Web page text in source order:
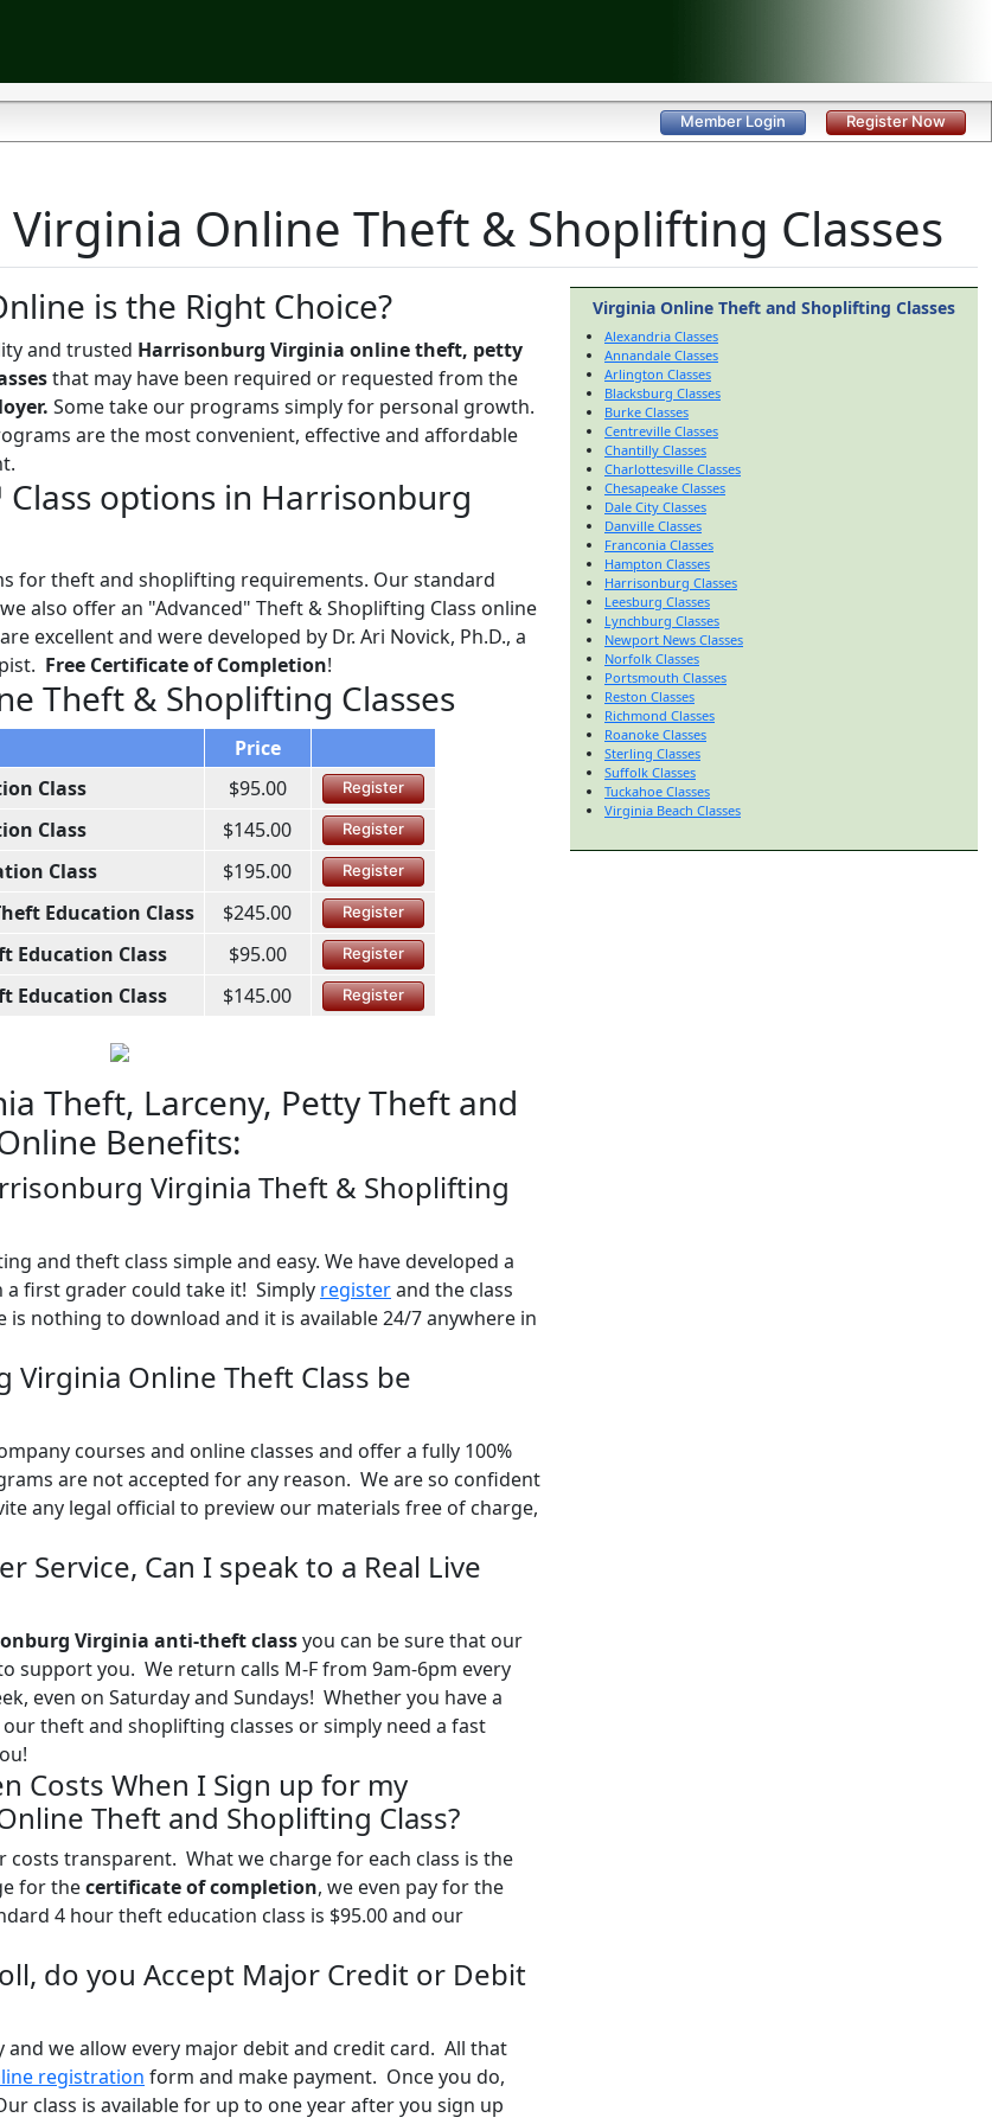
Register Now
Member Login
Online Theft & Shoplifting Classes
is the Right Choice?
and trusted Harrisonburg Virginia online theft, petty
that may have been required or requested from the
Some take our programs simply for personal growth.
are the most convenient, effective and affordable
options in Harrisonburg
for theft and shoplifting requirements. Our standard
also offer an "Advanced" Theft & Shoplifting Class online
excellent and were developed by Dr. Ari Novick, Ph.D., a
Free Certificate of Completion!
Theft & Shoplifting Classes
Price
Class
$95.00 Register
Class $145.00 Register
Class $195.00 Register
Education Class $245.00 Register
Education Class $95.00 Register
Education Class $145.00 Register
Theft, Larceny, Petty Theft and
Benefits:
Virginia Theft & Shoplifting
and theft class simple and easy. We have developed a
a first grader could take it! Simply registerand the class
nothing to download and it is available 24/7 anywhere in
Virginia Online Theft Class be
courses and online classes and offer a fully 100%
are not accepted for any reason. We are so confident
any legal official to preview our materials free of charge,
Service, Can I speak to a Real Live
Virginia anti-theft classyou can be sure that our
support you. We return calls M-F from 9am-6pm every
even on Saturday and Sundays! Whether you have a
theft and shoplifting classes or simply need a fast
Costs When I Sign up for my
Theft and Shoplifting Class?
costs transparent. What we charge for each class is the
for thecertificate of completion, we even pay for the
4 hour theft education class is $95.00 and our
do you Accept Major Credit or Debit
and we allow every major debit and credit card. All that
registration form and make payment. Once you do,
class is available for up to one year after you sign up
Virginia Online Theft and Shoplifting Classes
Alexandria Classes
Annandale Classes
Arlington Classes
Blacksburg Classes
Burke Classes
Centreville Classes
Chantilly Classes
Charlottesville Classes
Chesapeake Classes
Dale City Classes
Danville Classes
Franconia Classes
Hampton Classes
Harrisonburg Classes
Leesburg Classes
Lynchburg Classes
Newport News Classes
Norfolk Classes
Portsmouth Classes
Reston Classes
Richmond Classes
Roanoke Classes
Sterling Classes
Suffolk Classes
Tuckahoe Classes
Virginia Beach Classes